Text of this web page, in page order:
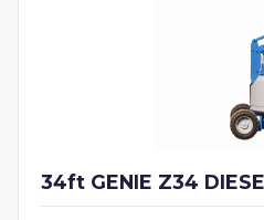
34ft GENIE Z34